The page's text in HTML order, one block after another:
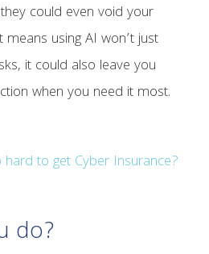
could even void your
means using AI won’t just
it could also leave you
when you need it most.
hard to get Cyber Insurance?
do?